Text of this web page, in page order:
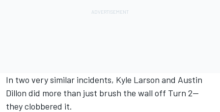
In two very similar incidents, Kyle Larson and Austin
Dillon did more than just brush the wall off Turn 2—
they clobbered it.